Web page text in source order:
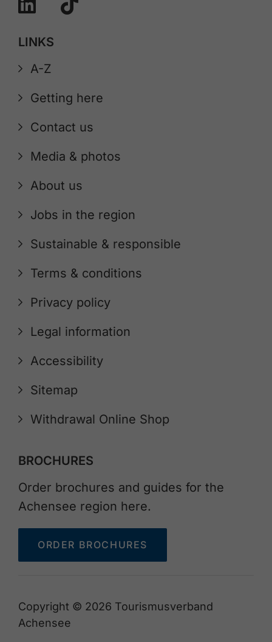
LINKS
A-Z
Getting here
Contact us
Media & photos
About us
Jobs in the region
Sustainable & responsible
Terms & conditions
Privacy policy
Legal information
Accessibility
Sitemap
Withdrawal Online Shop
BROCHURES
Order brochures and guides for the
Achensee region here.
ORDER BROCHURES
Copyright © 2026 Tourismusverband
Achensee